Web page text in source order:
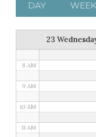
DAY WEEK
23
5 AM
8 AM
9 AM
10 AM
11 AM